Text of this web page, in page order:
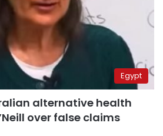
Egypt
alternative health
over false claims